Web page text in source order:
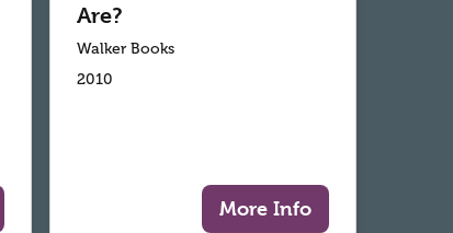
Are?
Walker Books
2010
More Info